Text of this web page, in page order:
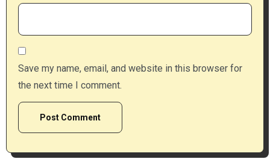
Save my name, email, and website in this browser for
the next time I comment.